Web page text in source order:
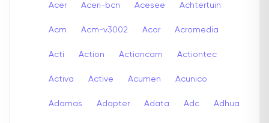
Acer Aceri-bcn Acesee Achtertuin
Acm Acm-v3002 Acor Acromedia
Acti Action Actioncam Actiontec
Activa Active Acumen Acunico
Adamas Adapter Adata Adc Adhua